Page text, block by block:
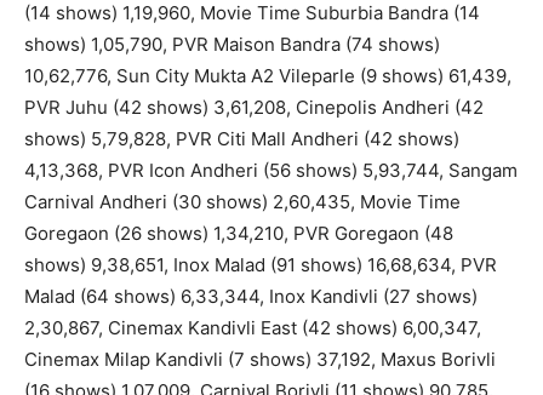
(14 shows) 1,19,960, Movie Time Suburbia Bandra (14
shows) 1,05,790, PVR Maison Bandra (74 shows)
10,62,776, Sun City Mukta A2 Vileparle (9 shows) 61,439,
PVR Juhu (42 shows) 3,61,208, Cinepolis Andheri (42
shows) 5,79,828, PVR Citi Mall Andheri (42 shows)
4,13,368, PVR Icon Andheri (56 shows) 5,93,744, Sangam
Carnival Andheri (30 shows) 2,60,435, Movie Time
Goregaon (26 shows) 1,34,210, PVR Goregaon (48
shows) 9,38,651, Inox Malad (91 shows) 16,68,634, PVR
Malad (64 shows) 6,33,344, Inox Kandivli (27 shows)
2,30,867, Cinemax Kandivli East (42 shows) 6,00,347,
Cinemax Milap Kandivli (7 shows) 37,192, Maxus Borivli